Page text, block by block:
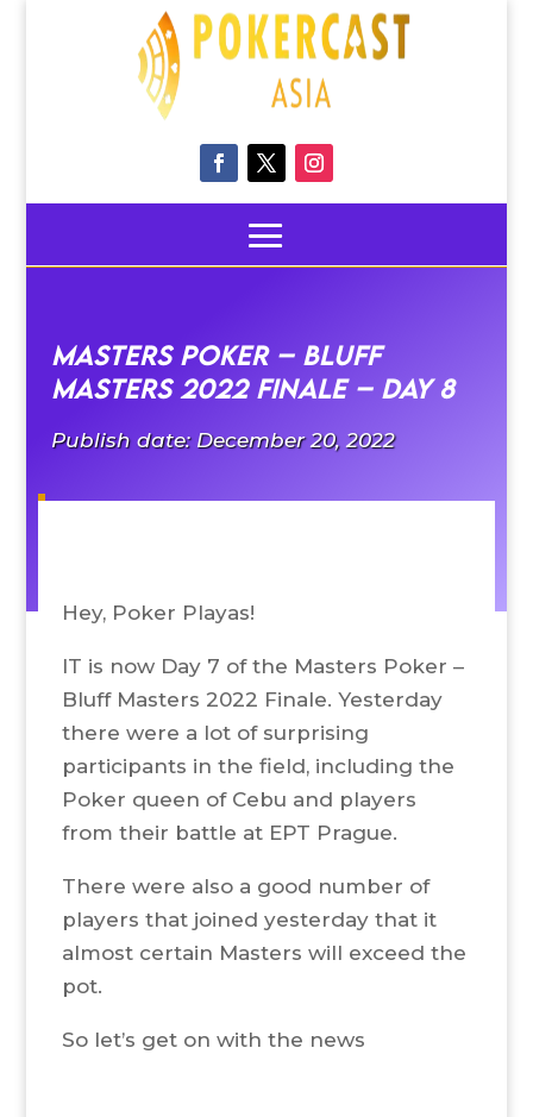
Masters Poker – Bluff
Masters 2022 Finale – Day 8
Publish date: December 20, 2022
Hey, Poker Playas!
IT is now Day 7 of the Masters Poker –
Bluff Masters 2022 Finale. Yesterday
there were a lot of surprising
participants in the field, including the
Poker queen of Cebu and players
from their battle at EPT Prague.
There were also a good number of
players that joined yesterday that it
almost certain Masters will exceed the
pot.
So let’s get on with the news